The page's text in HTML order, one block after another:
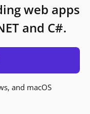
web apps
and C#.
and macOS